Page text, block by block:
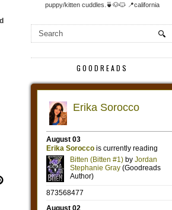
puppy/kitten cuddles.🍵🐶🐱 📍california
GOODREADS